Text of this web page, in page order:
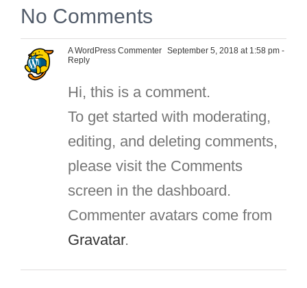
No Comments
A WordPress Commenter September 5, 2018 at 1:58 pm -
Reply
Hi, this is a comment.
To get started with moderating,
editing, and deleting comments,
please visit the Comments
screen in the dashboard.
Commenter avatars come from
Gravatar.